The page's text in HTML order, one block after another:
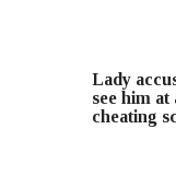
Lady
see him at
cheating